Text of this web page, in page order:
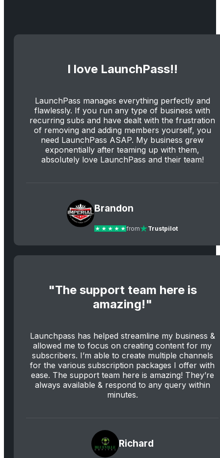
I love LaunchPass!!
LaunchPass manages everything perfectly and
flawlessly. If you run any type of business with
recurring subs and have dealt with the frustration
of removing and adding members yourself, you
need LaunchPass ASAP. My business grew
exponentially after teaming up with them,
absolutely love LaunchPass and their team!
Brandon
from Trustpilot
"The support team here is
amazing!"
Launchpass has helped streamline my business &
allowed me to focus on creating content for my
subscribers. I’m able to create multiple channels
for the various subscription packages I offer with
ease. The support team here is amazing! They’re
always available & respond to any query within
minutes.
Richard